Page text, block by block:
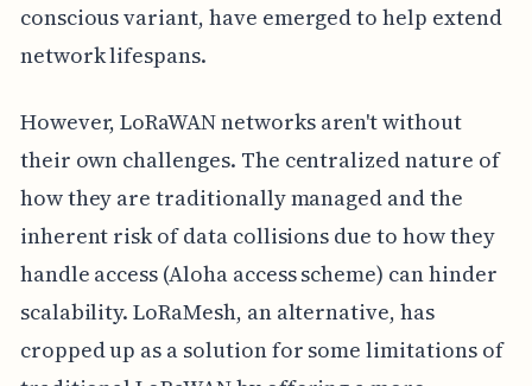
conscious variant, have emerged to help extend
network lifespans.
However, LoRaWAN networks aren't without
their own challenges. The centralized nature of
how they are traditionally managed and the
inherent risk of data collisions due to how they
handle access (Aloha access scheme) can hinder
scalability. LoRaMesh, an alternative, has
cropped up as a solution for some limitations of